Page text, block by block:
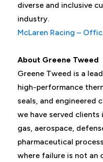
diverse and inclusive
industry.
McLaren Racing –
About Greene Tweed
Greene Tweed is a
high-performance
seals, and engineered
we have served
gas, aerospace,
pharmaceutical
where failure is not an